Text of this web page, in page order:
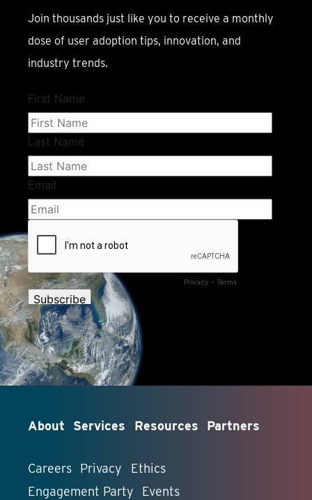
Join thousands just like you to receive a monthly
dose of user adoption tips, innovation, and
industry trends.
About Services Resources Partners
Careers Privacy
Ethics
Engagement Party
Events